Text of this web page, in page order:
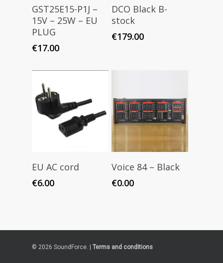
GST25E15-P1J –
15V – 25W – EU
PLUG
€17.00
Read More
DCO Black B-
stock
€179.00
Add To Cart
EU AC cord
€6.00
Add To Cart
Voice 84 – Black
€0.00
© 2026 SoundForce. | Terms and conditions